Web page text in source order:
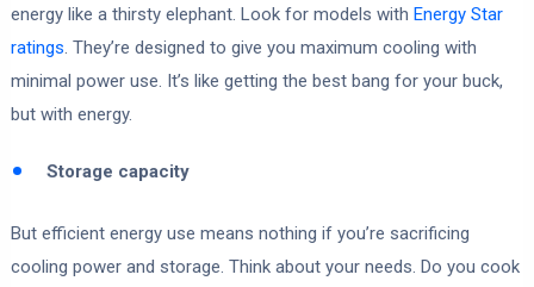
energy like a thirsty elephant. Look for models with Energy Star
ratings. They’re designed to give you maximum cooling with
minimal power use. It’s like getting the best bang for your buck,
but with energy.
Storage capacity
But efficient energy use means nothing if you’re sacrificing
cooling power and storage. Think about your needs. Do you cook